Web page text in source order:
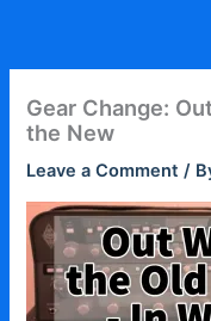
content
Gear Change:
the New
Leave a Comment /